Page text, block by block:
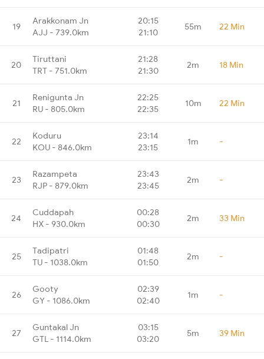
19
Arakkonam Jn
AJJ - 739.0km
20:15
21:10
55m 22 Min
20
Tiruttani
TRT - 751.0km
21:28
21:30
2m 18 Min
21
Renigunta Jn
RU - 805.0km
22:25
22:35
10m 22 Min
22
Koduru
KOU - 846.0km
23:14
23:15
1m -
23
Razampeta
RJP - 879.0km
23:43
23:45
2m -
24
Cuddapah
HX - 930.0km
00:28
00:30
2m 33 Min
25
Tadipatri
TU - 1038.0km
01:48
01:50
2m -
26
Gooty
GY - 1086.0km
02:39
02:40
1m -
27
Guntakal Jn
GTL - 1114.0km
03:15
03:20
5m 39 Min